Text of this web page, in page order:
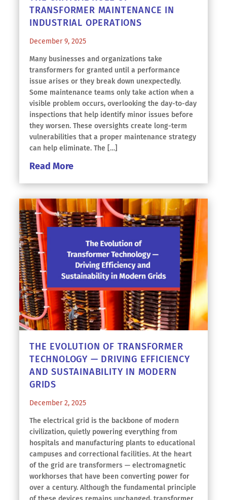
TRANSFORMER MAINTENANCE IN
INDUSTRIAL OPERATIONS
December 9, 2025
Many businesses and organizations take
transformers for granted until a performance
issue arises or they break down unexpectedly.
Some maintenance teams only take action when a
visible problem occurs, overlooking the day-to-day
inspections that help identify minor issues before
they worsen. These oversights create long-term
vulnerabilities that a proper maintenance strategy
can help eliminate. The […]
Read More
THE EVOLUTION OF TRANSFORMER
TECHNOLOGY — DRIVING EFFICIENCY
AND SUSTAINABILITY IN MODERN
GRIDS
December 2, 2025
The electrical grid is the backbone of modern
civilization, quietly powering everything from
hospitals and manufacturing plants to educational
campuses and correctional facilities. At the heart
of the grid are transformers — electromagnetic
workhorses that have been converting power for
over a century. Although the fundamental principle